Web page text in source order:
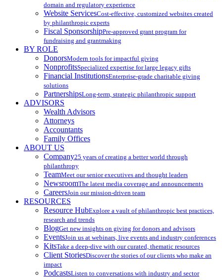
domain and regulatory experience
Website ServicesCost-effective, customized websites created
by philanthropic experts
Fiscal SponsorshipPre-approved grant program for
fundraising and grantmaking
BY ROLE
DonorsModern tools for impactful giving
NonprofitsSpecialized expertise for large legacy gifts
Financial InstitutionsEnterprise-grade charitable giving
solutions
PartnershipsLong-term, strategic philanthropic support
ADVISORS
Wealth Advisors
Attorneys
Accountants
Family Offices
ABOUT US
Company25 years of creating a better world through
philanthropy
TeamMeet our senior executives and thought leaders
NewsroomThe latest media coverage and announcements
CareersJoin our mission-driven team
RESOURCES
Resource HubExplore a vault of philanthropic best practices,
research and trends
BlogGet new insights on giving for donors and advisors
EventsJoin us at webinars, live events and industry conferences
KitsTake a deep-dive with our curated, thematic resources
Client StoriesDiscover the stories of our clients who make an
impact
PodcastsListen to conversations with industry and sector